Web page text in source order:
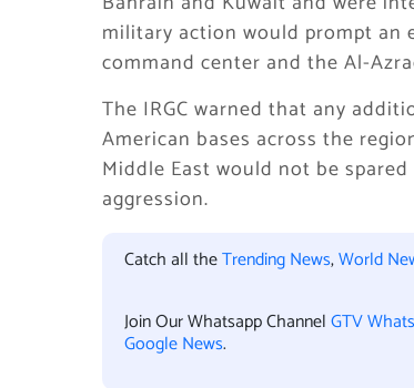
military action would prompt an
command center and the Al-
The IRGC warned that any
American bases across the
Middle East would not be
aggression.
Catch all theTrending News,World
Join Our Whatsapp ChannelGTV
Google News.